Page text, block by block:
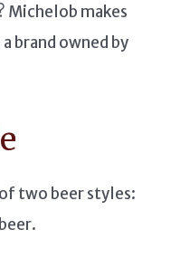
Michelob makes
brand owned by
two beer styles: